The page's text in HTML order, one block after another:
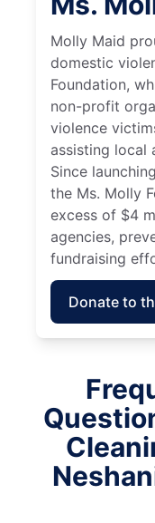
Molly Maid
domestic
Foundation,
non-profit
violence
assisting local
Since
the Ms. Molly
excess of $4
agencies,
fundraising
Donate to